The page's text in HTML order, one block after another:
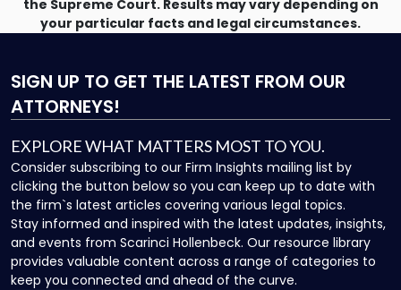
the Supreme Court. Results may vary depending on
your particular facts and legal circumstances.
SIGN UP TO GET THE LATEST FROM OUR
ATTORNEYS!
EXPLORE WHAT MATTERS MOST TO YOU.
Consider subscribing to our Firm Insights mailing list by
clicking the button below so you can keep up to date with
the firm`s latest articles covering various legal topics.
Stay informed and inspired with the latest updates, insights,
and events from Scarinci Hollenbeck. Our resource library
provides valuable content across a range of categories to
keep you connected and ahead of the curve.